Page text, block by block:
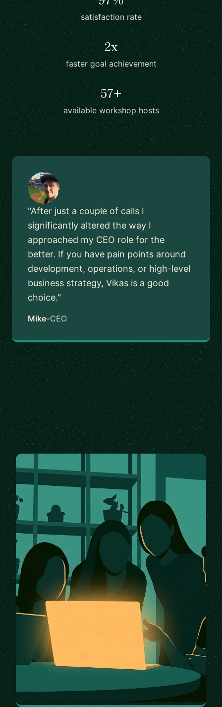
satisfaction rate
2x
faster goal achievement
57+
available workshop hosts
"After just a couple of calls I
significantly altered the way I
approached my CEO role for the
better. If you have pain points around
development, operations, or high-level
business strategy, Vikas is a good
choice."
Mike–CEO